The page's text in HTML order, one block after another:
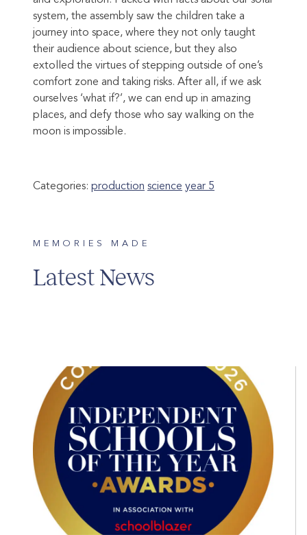
system, the assembly saw the children take a
journey into space, where they not only taught
their audience about science, but they also
extolled the virtues of stepping outside of one’s
comfort zone and taking risks. After all, if we ask
ourselves ‘what if?’, we can end up in amazing
places, and defy those who say walking on the
moon is impossible.
Categories: production science year 5
MEMORIES MADE
Latest News